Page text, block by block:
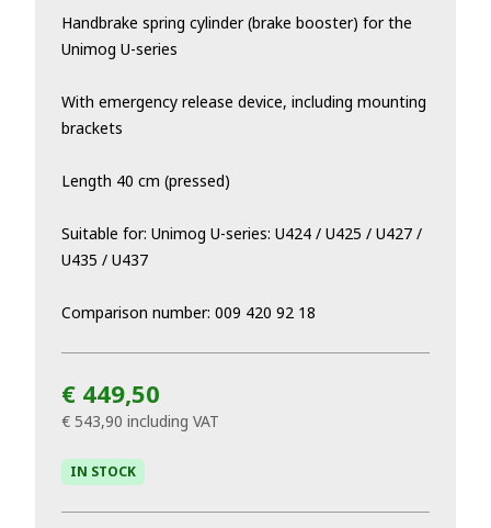
Handbrake spring cylinder (brake booster) for the
Unimog U-series
With emergency release device, including mounting
brackets
Length 40 cm (pressed)
Suitable for: Unimog U-series: U424 / U425 / U427 /
U435 / U437
Comparison number: 009 420 92 18
€ 449,50
€ 543,90 including VAT
IN STOCK